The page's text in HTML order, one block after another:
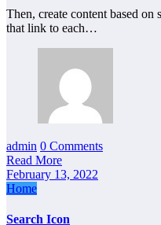
Then, create content based
that link to each…
admin 0 Comments
Read More
February 13, 2022
Home
Search Icon